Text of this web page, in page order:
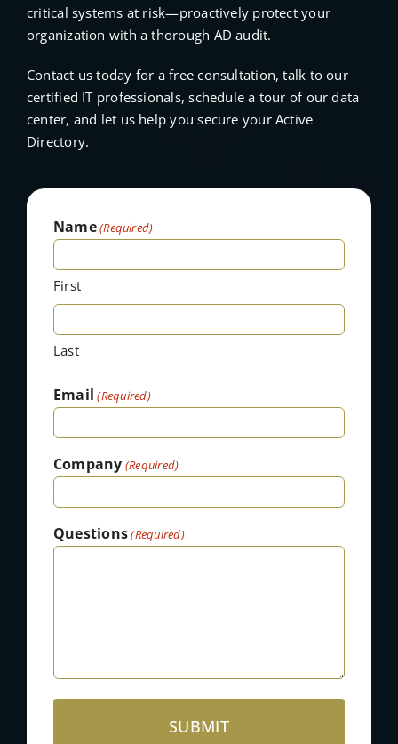
critical systems at risk—proactively protect your
organization with a thorough AD audit.
Contact us today for a free consultation, talk to our
certified IT professionals, schedule a tour of our data
center, and let us help you secure your Active
Directory.
Name(Required)
First
Last
Email (Required)
Company (Required)
Questions(Required)